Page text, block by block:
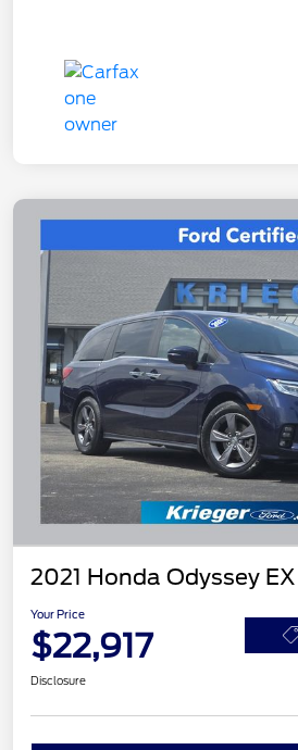
2021 Honda Odyssey EX
Your Price
$22,917
Disclosure